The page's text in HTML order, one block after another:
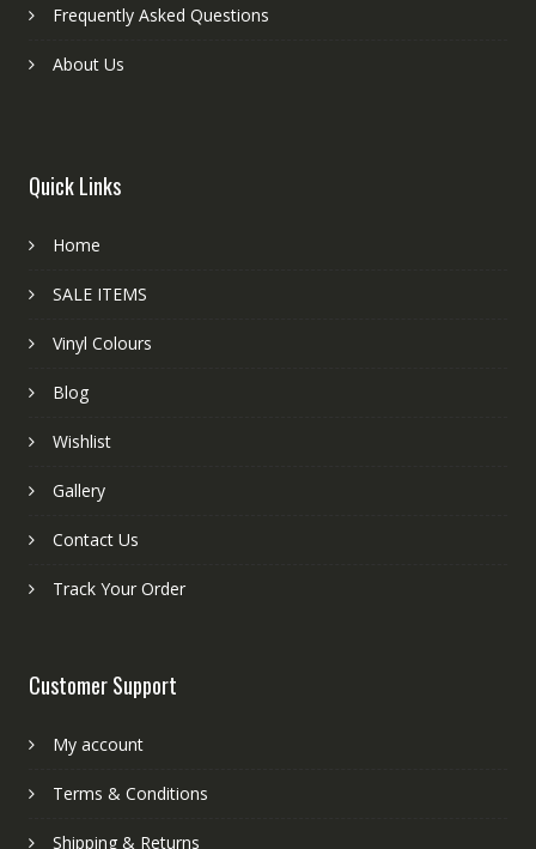
Frequently Asked Questions
About Us
Quick Links
Home
SALE ITEMS
Vinyl Colours
Blog
Wishlist
Gallery
Contact Us
Track Your Order
Customer Support
My account
Terms & Conditions
Shipping & Returns